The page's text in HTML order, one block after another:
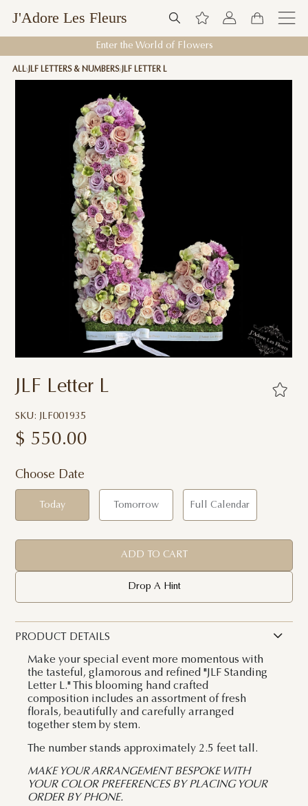
J'Adore Les Fleurs
Enter the World of Flowers
ALL JLF LETTERS & NUMBERS JLF LETTER L
JLF Letter L
SKU: JLF001935
$ 550.00
Choose Date
Today Tomorrow Full Calendar
ADD TO CART
Drop A Hint
PRODUCT DETAILS
Make your special event more momentous with
the tasteful, glamorous and refined "JLF Standing
Letter L." This blooming hand crafted
composition includes an assortment of fresh
florals, beautifully and carefully arranged
together stem by stem.
The number stands approximately 2.5 feet tall.
MAKE YOUR ARRANGEMENT BESPOKE WITH
YOUR COLOR PREFERENCES BY PLACING YOUR
ORDER BY PHONE.